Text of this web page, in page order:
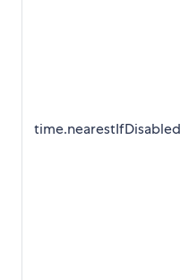
time.nearestIfDisabled